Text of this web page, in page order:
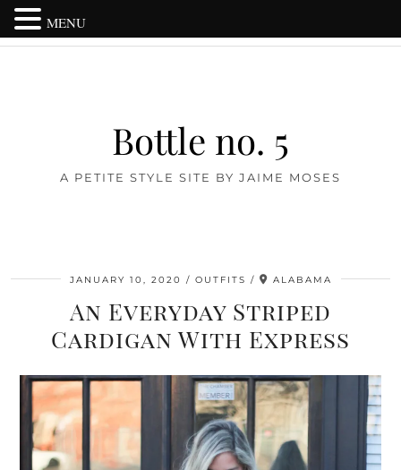
Bottle no. 5
A PETITE STYLE SITE BY JAIME MOSES
JANUARY 10, 2020 OUTFITS ALABAMA
An Everyday Striped
Cardigan With Express
MENU